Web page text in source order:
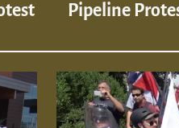
Pipeline